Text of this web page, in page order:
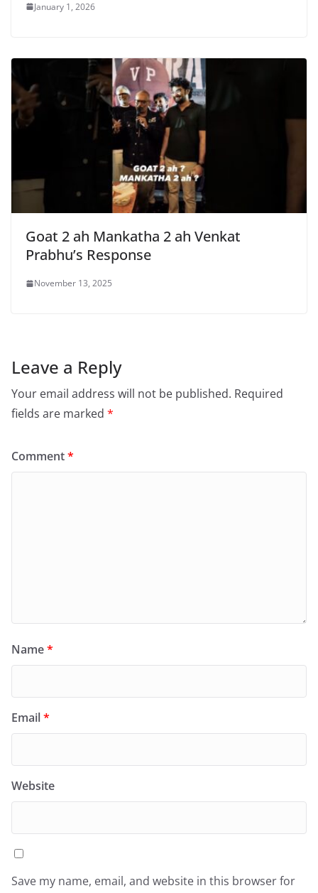
January 1, 2026
Goat 2 ah Mankatha 2 ah Venkat
Prabhu’s Response
November 13, 2025
Leave a Reply
Your email address will not be published. Required
fields are marked *
Comment*
Name*
Email*
Website
Save my name, email, and website in this browser for